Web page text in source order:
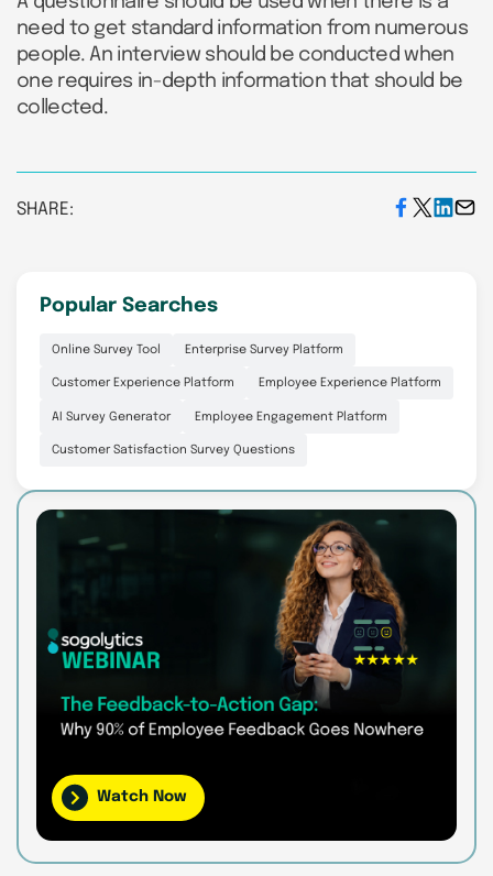
need to get standard information from numerous
people. An interview should be conducted when
one requires in-depth information that should be
collected.
SHARE:
Popular Searches
Online Survey Tool Enterprise Survey Platform
Customer Experience Platform Employee Experience Platform
AI Survey Generator Employee Engagement Platform
Customer Satisfaction Survey Questions
Watch Now